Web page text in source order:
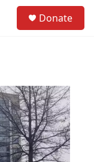
Donate